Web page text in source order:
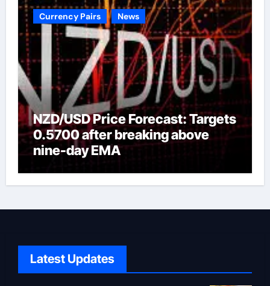
Currency Pairs News
NZD/USD Price Forecast: Targets
0.5700 after breaking above
nine-day EMA
Latest Updates